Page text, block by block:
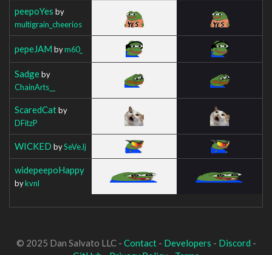
peepoYes by
multigrain_cheerios
pepeJAM bym60_
Sadgeby
ChainArts__
ScaredCatby
DFitzP
WICKED bySeVeJj
widepeepoHappy
bykvnl
© 2025 Dan Salvato LLC - Contact- Developers - Discord -